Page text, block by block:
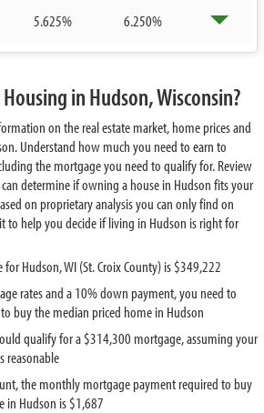
5.625% 6.250%
in Hudson, Wisconsin?
on the real estate market, home prices and
Understand how much you need to earn to
the mortgage you need to qualify for. Review
determine if owning a house in Hudson fits your
on proprietary analysis you can only find on
it to help you decide if living in Hudson is right for
Hudson, WI (St. Croix County) is $349,222
rates and a 10% down payment, you need to
buy the median priced home in Hudson
qualify for a $314,300 mortgage, assuming your
reasonable
the monthly mortgage payment required to buy
in Hudson is $1,687